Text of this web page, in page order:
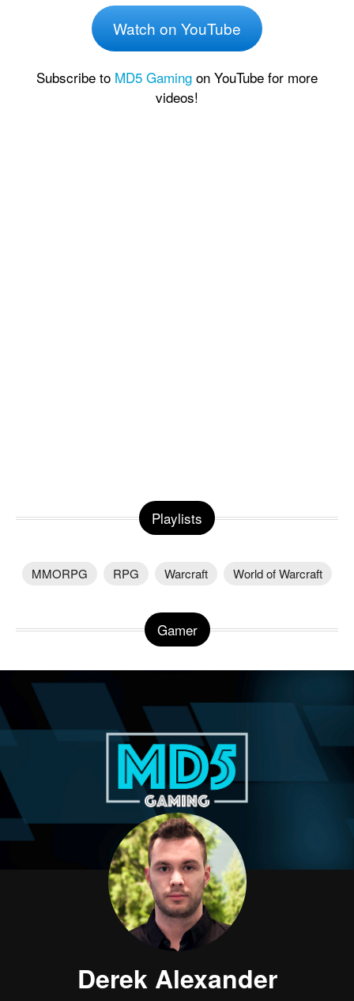
Watch on YouTube
Subscribe to MD5 Gaming on YouTube for more
videos!
Playlists
MMORPG RPG Warcraft World of Warcraft
Gamer
Derek Alexander